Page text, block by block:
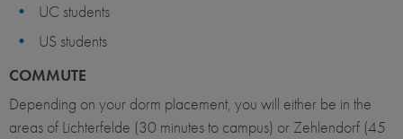
UC students
US students
COMMUTE
Depending on your dorm placement, you will either be in the
areas of Lichterfelde (30 minutes to campus) or Zehlendorf (45